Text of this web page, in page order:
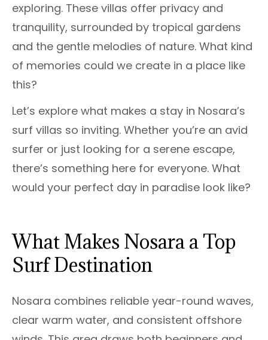
exploring. These villas offer privacy and
tranquility, surrounded by tropical gardens
and the gentle melodies of nature. What kind
of memories could we create in a place like
this?
Let’s explore what makes a stay in Nosara’s
surf villas so inviting. Whether you’re an avid
surfer or just looking for a serene escape,
there’s something here for everyone. What
would your perfect day in paradise look like?
What Makes Nosara a Top
Surf Destination
Nosara combines reliable year-round waves,
clear warm water, and consistent offshore